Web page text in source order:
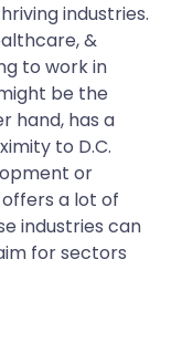
industries.
&
to work in
be the
hand, has a
to D.C.
or
a lot of
industries can
for sectors